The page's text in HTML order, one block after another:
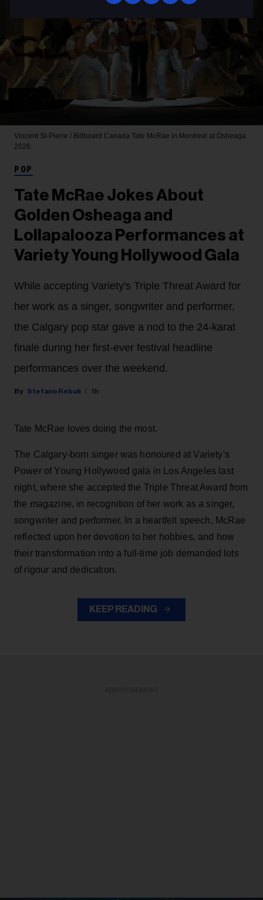
Vincent St-Pierre / Billboard Canada Tate McRae in Montreal at Osheaga
2026.
POP
Tate McRae Jokes About
Golden Osheaga and
Lollapalooza Performances at
Variety Young Hollywood Gala
While accepting Variety's Triple Threat Award for
her work as a singer, songwriter and performer,
the Calgary pop star gave a nod to the 24-karat
finale during her first-ever festival headline
performances over the weekend.
Stefano Rebuli 1h
Tate McRae loves doing the most.
The Calgary-born singer was honoured at Variety's
Power of Young Hollywood gala in Los Angeles last
night, where she accepted the Triple Threat Award from
the magazine, in recognition of her work as a singer,
songwriter and performer. In a heartfelt speech, McRae
reflected upon her devotion to her hobbies, and how
their transformation into a full-time job demanded lots
of rigour and dedication.
KEEP READING